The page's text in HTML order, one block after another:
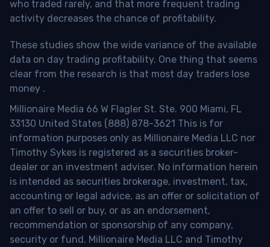
who traded rarely, and that more frequent trading
activity decreases the chance of profitability.
These studies show the wide variance of the available
data on day trading profitability. One thing that seems
clear from the research is that most day traders lose
money .
Millionaire Media 66 W Flagler St. Ste. 900 Miami, FL
33130 United States (888) 878-3621 This is for
information purposes only as Millionaire Media LLC nor
Timothy Sykes is registered as a securities broker-
dealer or an investment adviser. No information herein
is intended as securities brokerage, investment, tax,
accounting or legal advice, as an offer or solicitation of
an offer to sell or buy, or as an endorsement,
recommendation or sponsorship of any company,
security or fund. Millionaire Media LLC and Timothy